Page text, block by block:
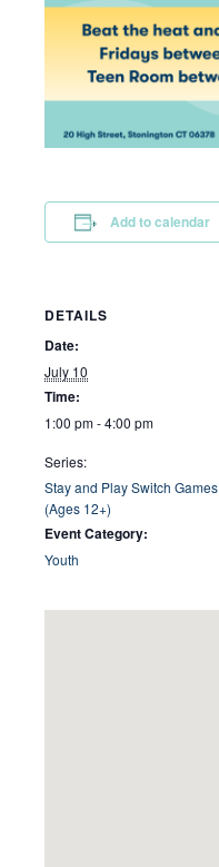
Add to calendar
DETAILS
Date:
July 10
Time:
1:00 pm - 4:00 pm
Series:
Stay and Play Switch Games
(Ages 12+)
Event Category:
Youth